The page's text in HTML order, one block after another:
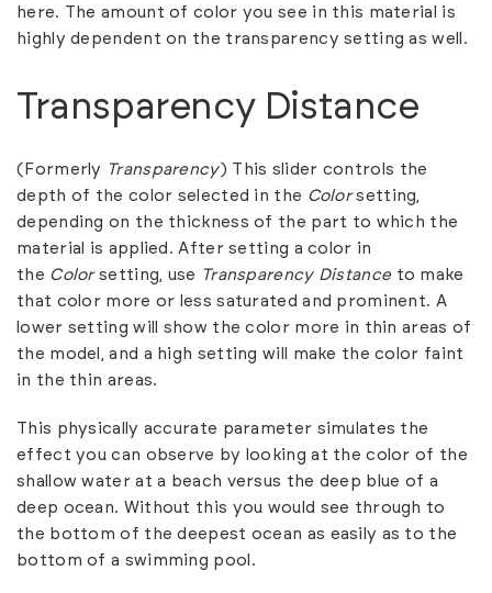
here. The amount of color you see in this material is
highly dependent on the transparency setting as well.
Transparency Distance
(Formerly Transparency) This slider controls the
depth of the color selected in the Colorsetting,
depending on the thickness of the part to which the
material is applied. After setting a color in
the Colorsetting, use Transparency Distanceto make
that color more or less saturated and prominent. A
lower setting will show the color more in thin areas of
the model, and a high setting will make the color faint
in the thin areas.
This physically accurate parameter simulates the
effect you can observe by looking at the color of the
shallow water at a beach versus the deep blue of a
deep ocean. Without this you would see through to
the bottom of the deepest ocean as easily as to the
bottom of a swimming pool.